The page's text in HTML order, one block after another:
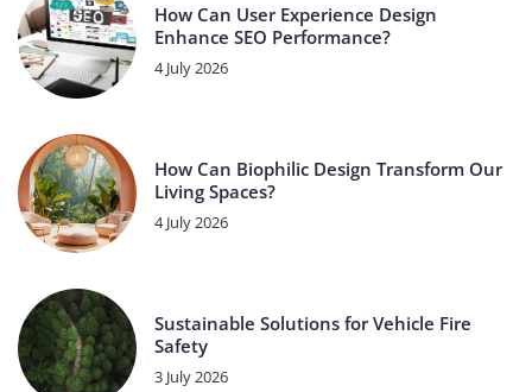
How Can User Experience Design
Enhance SEO Performance?
4 July 2026
How Can Biophilic Design Transform Our
Living Spaces?
4 July 2026
Sustainable Solutions for Vehicle Fire
Safety
3 July 2026